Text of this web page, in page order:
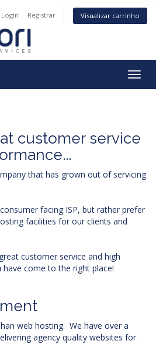
Login Registrar Visualizar carrinho
customer service
that has grown out of servicing
facing ISP, but rather prefer
facilities for our clients and
customer service and high
come to the right place!
web hosting. We have over a
agency quality websites for